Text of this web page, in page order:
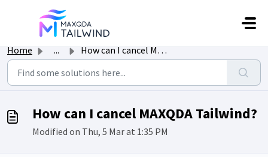
Skip to main content
Home ... How can I cancel MAXQDA Tailwind?
How can I cancel MAXQDA Tailwind?
Modified on Thu, 5 Mar at 1:35 PM